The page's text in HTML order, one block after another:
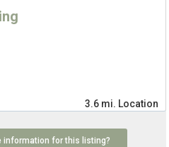
3.6 mi. Location
information for this listing?